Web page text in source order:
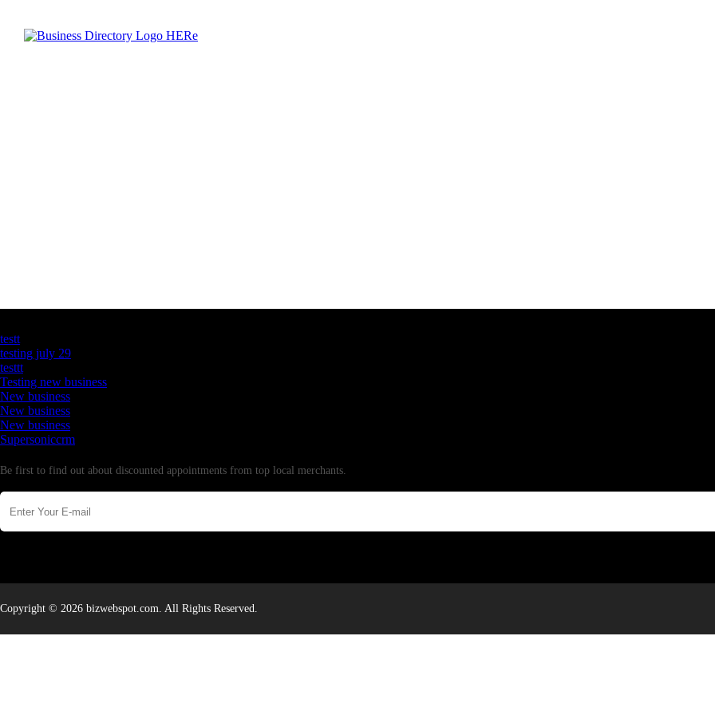
testt
testing july 29
testtt
Testing new business
New business
New business
New business
Supersoniccrm
Be first to find out about discounted appointments from top local merchants.
Copyright © 2026 bizwebspot.com. All Rights Reserved.